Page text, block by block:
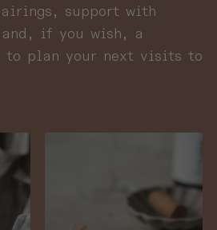
support with
if you wish, a
to plan your next visits to